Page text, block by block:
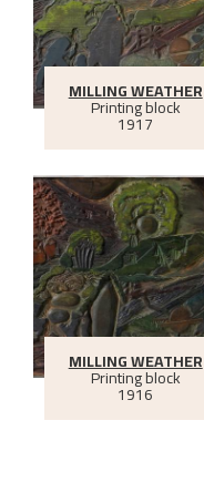
MILLING WEATHER
Printing block
1917
MILLING WEATHER
Printing block
1916